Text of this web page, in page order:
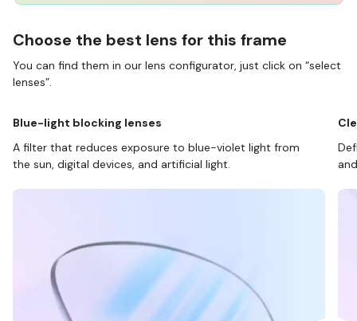
Choose the best lens for this frame
You can find them in our lens configurator, just click on “select
lenses”.
Blue-light blocking lenses
A filter that reduces exposure to blue-violet light from
the sun, digital devices, and artificial light.